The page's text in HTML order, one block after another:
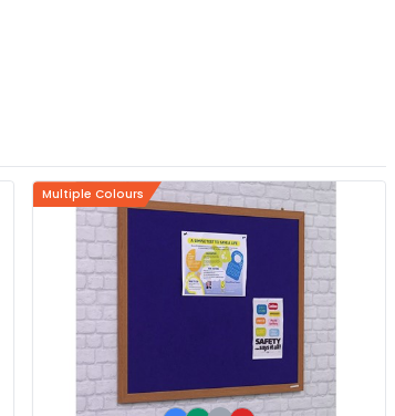
Multiple Colours